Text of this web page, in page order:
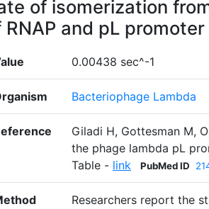
of isomerization
RNAP and pL promoter
0.00438 sec^-1
Bacteriophage Lambda
Giladi H, Gottesman M,
the phage lambda pL
Table - link PubMed ID
Researchers report the